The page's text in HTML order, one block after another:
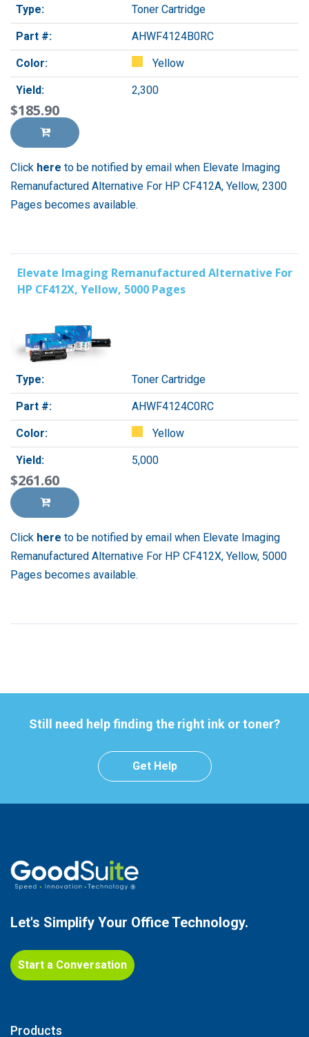
Type: Toner Cartridge
Part #: AHWF4124B0RC
Color: Yellow
Yield: 2,300
$185.90
Click here to be notified by email when Elevate Imaging
Remanufactured Alternative For HP CF412A, Yellow, 2300
Pages becomes available.
Elevate Imaging Remanufactured Alternative For
HP CF412X, Yellow, 5000 Pages
Type: Toner Cartridge
Part #: AHWF4124C0RC
Color: Yellow
Yield: 5,000
$261.60
Click here to be notified by email when Elevate Imaging
Remanufactured Alternative For HP CF412X, Yellow, 5000
Pages becomes available.
Still need help finding the right ink or toner?
Get Help
Let's Simplify Your Office Technology.
Start a Conversation
Products